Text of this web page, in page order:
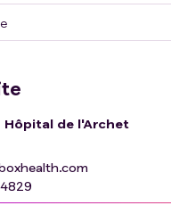
Hôpital de l'Archet